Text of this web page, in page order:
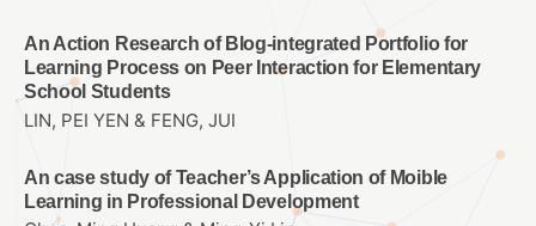
An Action Research of Blog-integrated Portfolio for
Learning Process on Peer Interaction for Elementary
School Students
LIN, PEI YEN & FENG, JUI
An case study of Teacher’s Application of Moible
Learning in Professional Development